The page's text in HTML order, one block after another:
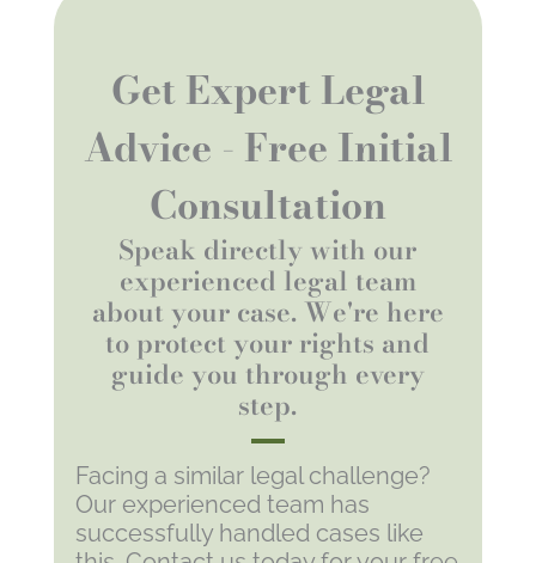
Get Expert Legal
Advice - Free Initial
Consultation
Speak directly with our
experienced legal team
about your case. We're here
to protect your rights and
guide you through every
step.
Facing a similar legal challenge?
Our experienced team has
successfully handled cases like